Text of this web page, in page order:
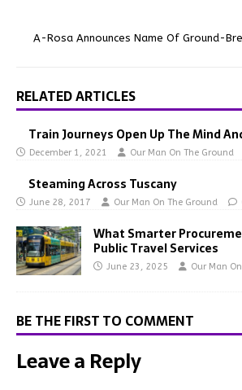
A-Rosa Announces Name Of Ground-
RELATED ARTICLES
Train Journeys Open Up The Mind
December 1, 2021 Our Man On The Ground
Steaming Across Tuscany
June 28, 2017 Our Man On The Ground
What Smarter
Public Travel Services
June 23, 2025 Our Man
BE THE FIRST TO COMMENT
Leave a Reply